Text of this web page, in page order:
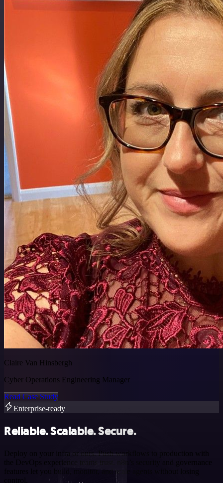
Claire Van Hinsbergh
Cyber Operations Engineering Manager
Read Case Study
Enterprise-ready
Reliable. Scalable. Secure.
Deploy on your infra or ours. Push workflows to production with
the DevOps experience teams trust. n8n’s security and governance
features let you build, monitor, and scale agents without losing
control.